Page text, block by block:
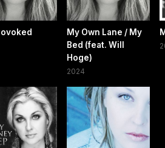
My Own Lane / My
Bed (feat. Will
Hoge)
2024